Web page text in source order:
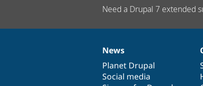
Need a Drupal 7 extended
News
items
News
Planet Drupal
Social media
Our
community
Documentation
Drupal
code
base
Governance
of
community